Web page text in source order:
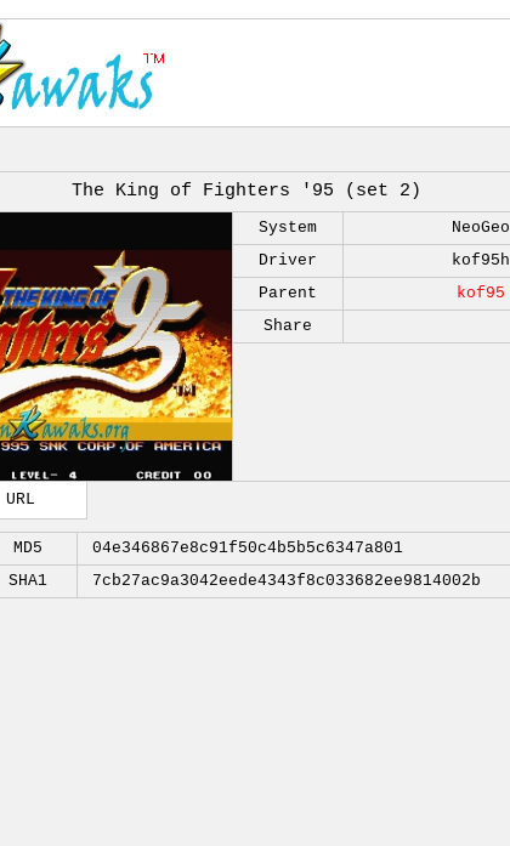
The King of Fighters '95 (set 2)
System
NeoGeo
Driver
kof95h
Parent
kof95
Share
MD5
04e346867e8c91f50c4b5b5c6347a801
SHA1
7cb27ac9a3042eede4343f8c033682ee9814002b